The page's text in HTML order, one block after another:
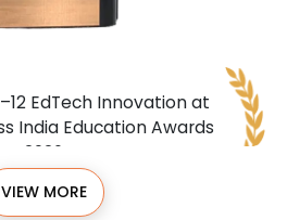
EdTech Innovation at
India Education Awards
2026
VIEW MORE